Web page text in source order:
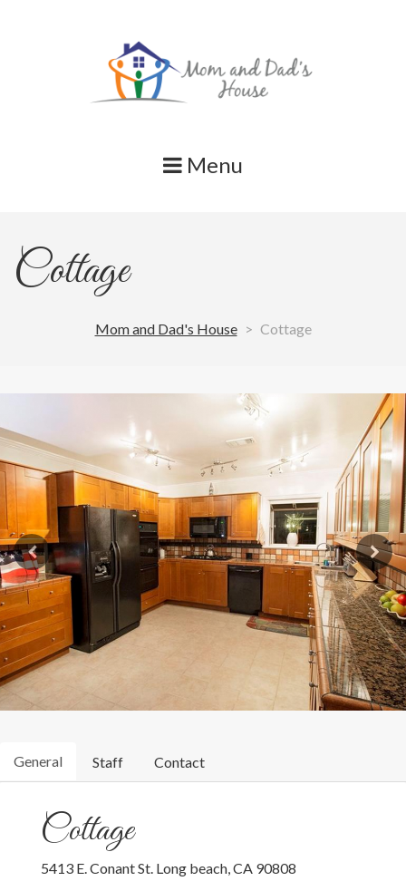
Menu
Cottage
Mom and Dad's House > Cottage
General Staff Contact
Cottage
5413 E. Conant St. Long beach, CA 90808